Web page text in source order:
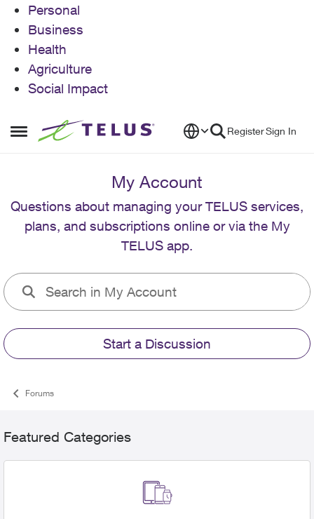
Personal
Business
Health
Agriculture
Social Impact
Open Side Menu
Skip to content RegisterSign In
My Account
Questions about managing your TELUS services,
plans, and subscriptions online or via the My
TELUS app.
Start a Discussion
Forums
Featured Categories